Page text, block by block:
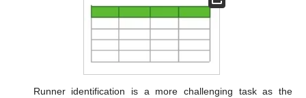
Runner identification is a more challenging task as the